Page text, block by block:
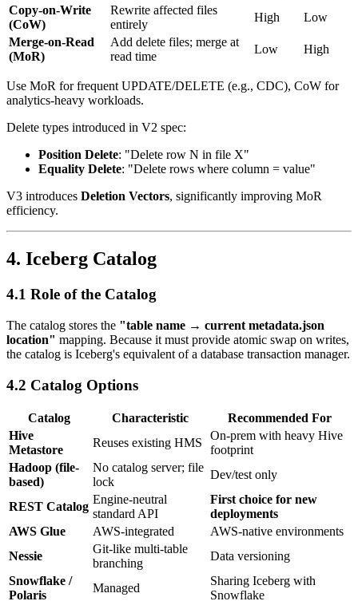
Copy-on-Write
(CoW)
Rewrite affected files
entirely
High
Low
Merge-on-Read
(MoR)
Add delete files; merge at
read time
Low High
Use MoR for frequent UPDATE/DELETE (e.g., CDC), CoW for
analytics-heavy workloads.
Delete types introduced in V2 spec:
Position Delete: "Delete row N in file X"
Equality Delete: "Delete rows where column = value"
V3 introduces Deletion Vectors, significantly improving MoR
efficiency.
4. Iceberg Catalog
4.1 Role of the Catalog
The catalog stores the "table name → current metadata.json
location" mapping. Because it must provide atomic swap on writes,
the catalog is Iceberg's equivalent of a database transaction manager.
4.2 Catalog Options
Catalog Characteristic
Recommended For
Hive
Metastore
Reuses existing HMS
On-prem with heavy Hive
footprint
Hadoop (file-
based)
No catalog server; file
lock
Dev/test only
REST Catalog
Engine-neutral
standard API
First choice for new
deployments
AWS Glue
AWS-integrated
AWS-native environments
Nessie
Git-like multi-table
branching
Data versioning
Snowflake /
Polaris
Managed
Sharing Iceberg with
Snowflake